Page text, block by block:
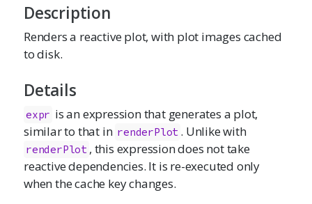
Description
Renders a reactive plot, with plot images cached
to disk.
Details
expr is an expression that generates a plot,
similar to that in renderPlot . Unlike with
renderPlot , this expression does not take
reactive dependencies. It is re-executed only
when the cache key changes.